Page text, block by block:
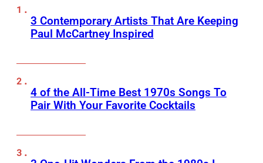
3 Contemporary Artists That Are Keeping
Paul McCartney Inspired
4 of the All-Time Best 1970s Songs To
Pair With Your Favorite Cocktails